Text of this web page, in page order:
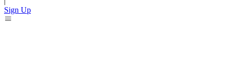
Sign Up